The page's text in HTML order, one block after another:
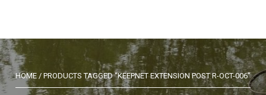
HOME / PRODUCTS TAGGED “KEEPNET EXTENSION POST R-OCT-006”